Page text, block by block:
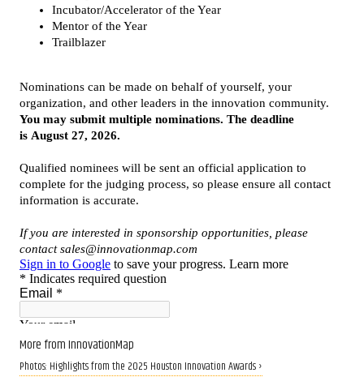
More from InnovationMap
Photos: Highlights from the 2025 Houston Innovation Awards ›